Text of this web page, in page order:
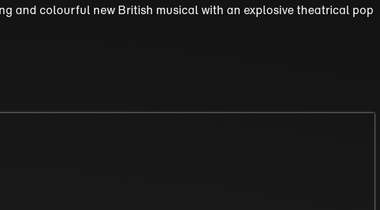
and colourful new British musical with an explosive theatrical pop